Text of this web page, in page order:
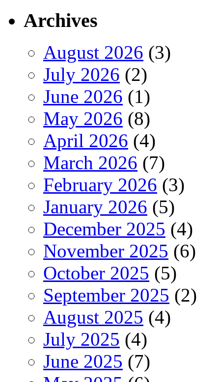
Archives
August 2026 (3)
July 2026 (2)
June 2026 (1)
May 2026 (8)
April 2026 (4)
March 2026 (7)
February 2026 (3)
January 2026 (5)
December 2025 (4)
November 2025 (6)
October 2025 (5)
September 2025 (2)
August 2025 (4)
July 2025 (4)
June 2025 (7)